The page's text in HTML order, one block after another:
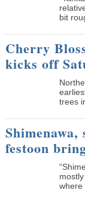
bit
Cherry
kicks off
trees
festoon
where